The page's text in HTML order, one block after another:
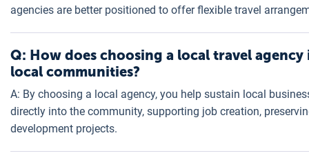
agencies are better positioned to offer flexible travel
Q: How does choosing a local travel
local communities?
A: By choosing a local agency, you help sustain local
directly into the community, supporting job creation,
development projects.